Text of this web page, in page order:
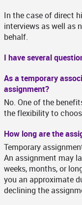
In the case of direct
interviews as well as
behalf.
I have several
As a temporary
assignment?
No. One of the
the flexibility to
How long are the
Temporary
An assignment may
weeks, months, or
you an approximate
declining the